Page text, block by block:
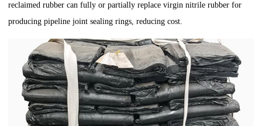
reclaimed rubber can fully or partially replace virgin nitrile rubber for
producing pipeline joint sealing rings, reducing cost.